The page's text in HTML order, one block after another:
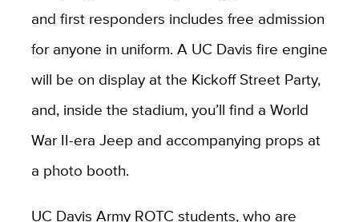
and first responders includes free admission
for anyone in uniform. A UC Davis fire engine
will be on display at the Kickoff Street Party,
and, inside the stadium, you’ll find a World
War II-era Jeep and accompanying props at
a photo booth.
UC Davis Army ROTC students, who are